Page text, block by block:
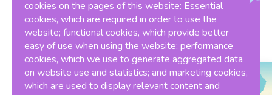
Winner of THE ONE HK Award 2023
cookies on the pages of this website: Essential
cookies, which are required in order to use the
website; functional cookies, which provide better
easy of use when using the website; performance
cookies, which we use to generate aggregated data
on website use and statistics; and marketing cookies,
which are used to display relevant content and